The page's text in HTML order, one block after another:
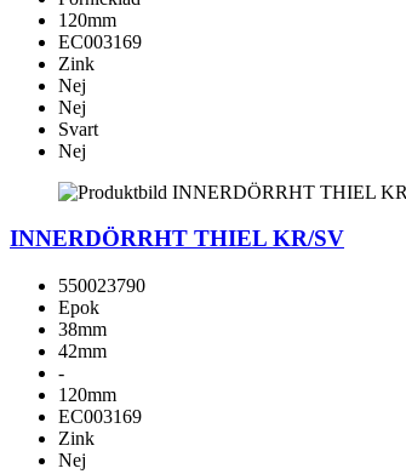
120mm
EC003169
Zink
Nej
Nej
Svart
Nej
INNERDÖRRHT THIEL KR/SV
550023790
Epok
38mm
42mm
-
120mm
EC003169
Zink
Nej